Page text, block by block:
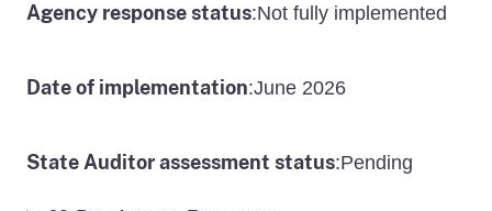
Agency response status:Not fully implemented
Date of implementation:June 2026
State Auditor assessment status:Pending